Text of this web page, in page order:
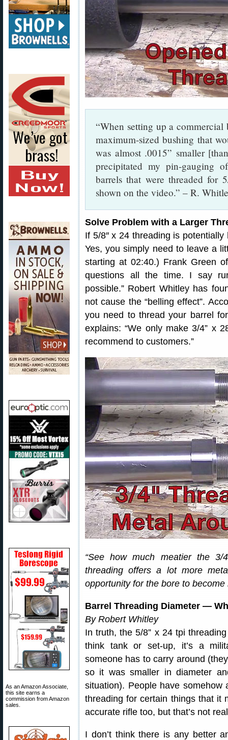
As an Amazon Associate,
this site earns a
commission from Amazon
sales.
“When setting up a
maximum-sized bushing that
was almost .0015” smaller
precipitated my pin-gauging
barrels that were threaded for
shown on the video.” – R.
Solve Problem with a Larger
If 5/8″ x 24 threading is
Yes, you simply need to leave a
starting at 02:40.) Frank Green
questions all the time. I say
possible.” Robert Whitley has
not cause the “belling effect”.
you need to thread your barrel
explains: “We only make 3/4” x
recommend to customers.”
“See how much meatier the 3/
threading offers a lot more
opportunity for the bore to
Barrel Threading Diameter —
By Robert Whitley
In truth, the 5/8” x 24 tpi
think tank or set-up, it’s a
someone has to carry around
so it was smaller in diameter
situation). People have
threading for certain things that it
accurate rifle too, but that’s not
I don’t think there is any better